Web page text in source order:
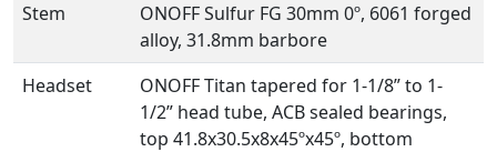
Stem
ONOFF Sulfur FG 30mm 0º, 6061 forged
alloy, 31.8mm barbore
Headset
ONOFF Titan tapered for 1-1/8” to 1-
1/2” head tube, ACB sealed bearings,
top 41.8x30.5x8x45ºx45º, bottom